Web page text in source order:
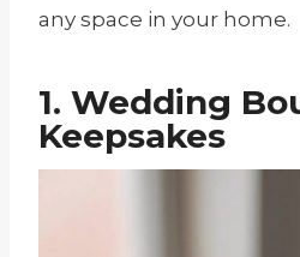
any space in your home.
1. Wedding
Keepsakes